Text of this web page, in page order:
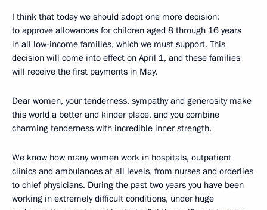
I think that today we should adopt one more decision:
to approve allowances for children aged 8 through 16 years
in all low-income families, which we must support. This
decision will come into effect on April 1, and these families
will receive the first payments in May.
Dear women, your tenderness, sympathy and generosity make
this world a better and kinder place, and you combine
charming tenderness with incredible inner strength.
We know how many women work in hospitals, outpatient
clinics and ambulances at all levels, from nurses and orderlies
to chief physicians. During the past two years you have been
working in extremely difficult conditions, under huge